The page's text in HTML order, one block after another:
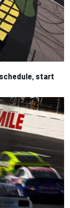
schedule, start